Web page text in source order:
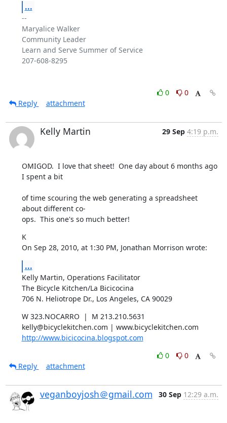
...
--
Maryalice Walker
Community Leader
Learn and Serve Summer of Service
207-608-8295
0
0
Reply
attachment
Kelly Martin 29 Sep 4:19 p.m.
OMIGOD.  I love that sheet!  One day about 6 months ago
I spent a bit
of time scouring the web generating a spreadsheet
about different co-
ops.  This one's so much better!
K
On Sep 28, 2010, at 1:30 PM, Jonathan Morrison wrote:
...
Kelly Martin, Operations Facilitator
The Bicycle Kitchen/La Bicicocina
706 N. Heliotrope Dr., Los Angeles, CA 90029
W 323.NOCARRO  |  M 213.210.5631
http://www.bicicocina.blogspot.com
0
0
Reply
attachment
veganboyjosh＠gmail.com 30 Sep 12:29 a.m.